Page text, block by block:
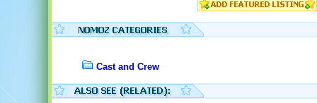
Cast and Crew